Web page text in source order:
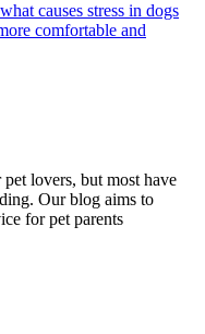
causes stress in dogs
comfortable and
lovers, but most have
Our blog aims to
for pet parents